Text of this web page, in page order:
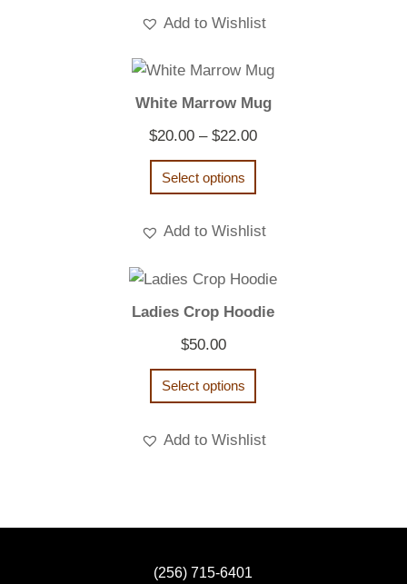
Add to Wishlist
White Marrow Mug
$20.00 – $22.00Price
$22.00
Select options
Add to Wishlist
Ladies Crop Hoodie
$50.00
Select options
Add to Wishlist
(256) 715-6401